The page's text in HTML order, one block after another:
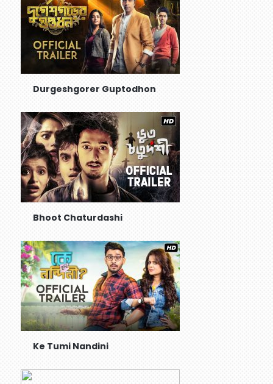
Durgeshgorer Guptodhon
Bhoot Chaturdashi
Ke Tumi Nandini